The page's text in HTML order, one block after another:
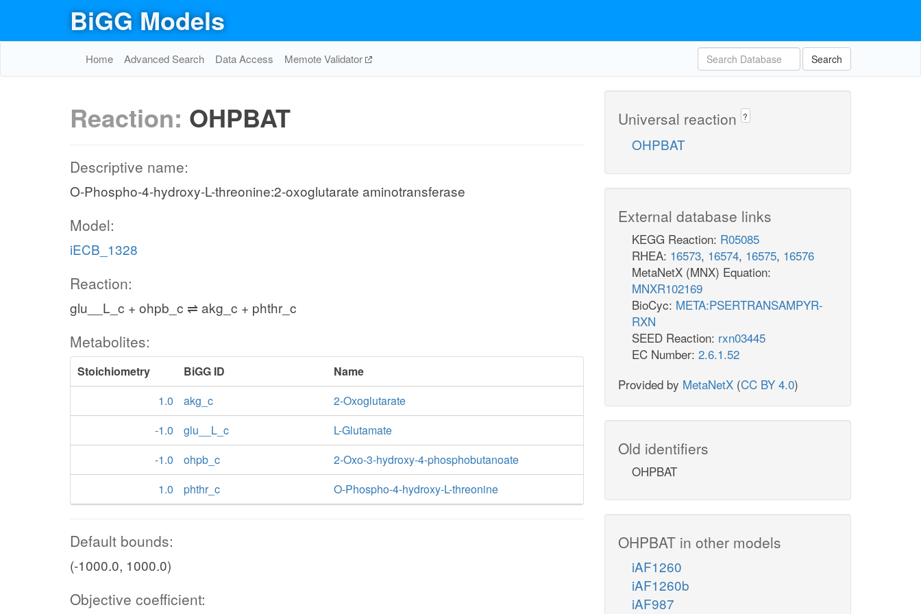
BiGG Models
Home Advanced Search Data Access Memote Validator Search
Reaction: OHPBAT
Descriptive name:
O-Phospho-4-hydroxy-L-threonine:2-oxoglutarate aminotransferase
Model:
iECB_1328
Reaction:
glu__L_c + ohpb_c ⇌ akg_c + phthr_c
Metabolites:
Stoichiometry BiGG ID
Name
1.0
akg_c
2-Oxoglutarate
-1.0
glu__L_c
L-Glutamate
-1.0
ohpb_c
2-Oxo-3-hydroxy-4-phosphobutanoate
1.0
phthr_c O-Phospho-4-hydroxy-L-threonine
Default bounds:
(-1000.0, 1000.0)
Objective coefficient:
Universal reaction ?
OHPBAT
External database links
KEGG Reaction: R05085
RHEA: 16573, 16574, 16575, 16576
MetaNetX (MNX) Equation:
MNXR102169
BioCyc: META:PSERTRANSAMPYR-
RXN
SEED Reaction: rxn03445
EC Number: 2.6.1.52
Provided by MetaNetX (CC BY 4.0)
Old identifiers
OHPBAT
OHPBAT in other models
iAF1260
iAF1260b
iAF987